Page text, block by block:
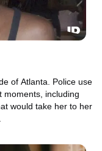
of Atlanta. Police use
moments, including
would take her to her